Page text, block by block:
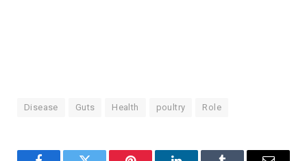
Disease Guts Health poultry Role